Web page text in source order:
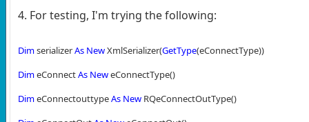
4. For testing, I'm trying the following:
DimserializerAs NewXmlSerializer(GetType(eConnectType))
DimeConnectAs NeweConnectType()
DimeConnectouttypeAs New RQeConnectOutType()